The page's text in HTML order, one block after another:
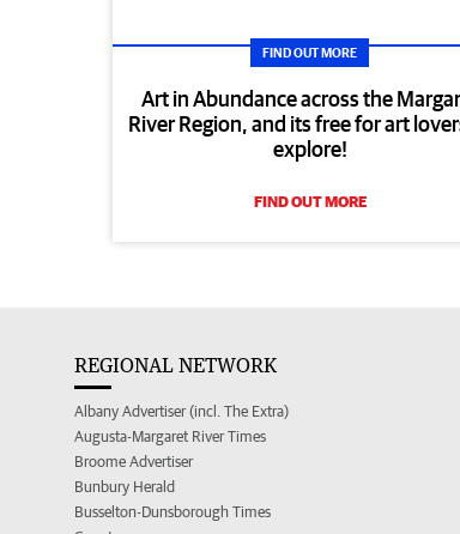
FIND OUT MORE
Art in Abundance across the
River Region, and its free for art
explore!
FIND OUT MORE
REGIONAL NETWORK
Albany Advertiser (incl. The Extra)
Augusta-Margaret River Times
Broome Advertiser
Bunbury Herald
Busselton-Dunsborough Times